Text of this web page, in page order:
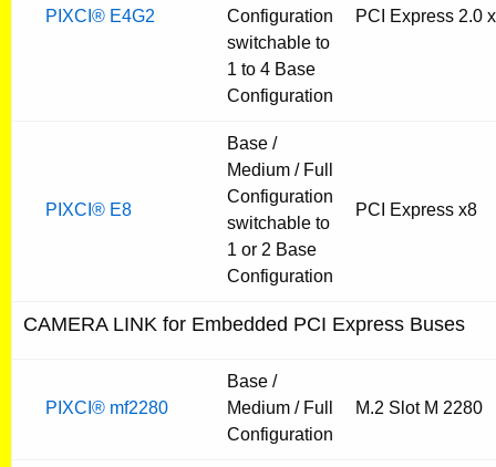
PIXCI® E4G2
Configuration
switchable to
1 to 4 Base
Configuration
PCI Express 2.0
PIXCI® E8
Base /
Medium / Full
Configuration
switchable to
1 or 2 Base
Configuration
PCI Express x8
CAMERA LINK for Embedded PCI Express Buses
PIXCI® mf2280
Base /
Medium / Full
Configuration
M.2 Slot M 2280